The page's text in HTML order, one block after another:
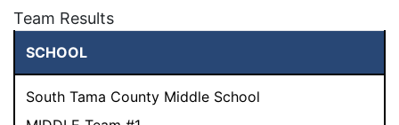
Team Results
SCHOOL
South Tama County Middle School